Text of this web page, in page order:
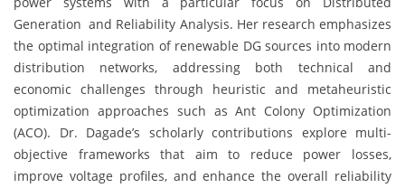
Generation and Reliability Analysis. Her research emphasizes
the optimal integration of renewable DG sources into modern
distribution networks, addressing both technical and
economic challenges through heuristic and metaheuristic
optimization approaches such as Ant Colony Optimization
(ACO). Dr. Dagade’s scholarly contributions explore multi-
objective frameworks that aim to reduce power losses,
improve voltage profiles, and enhance the overall reliability